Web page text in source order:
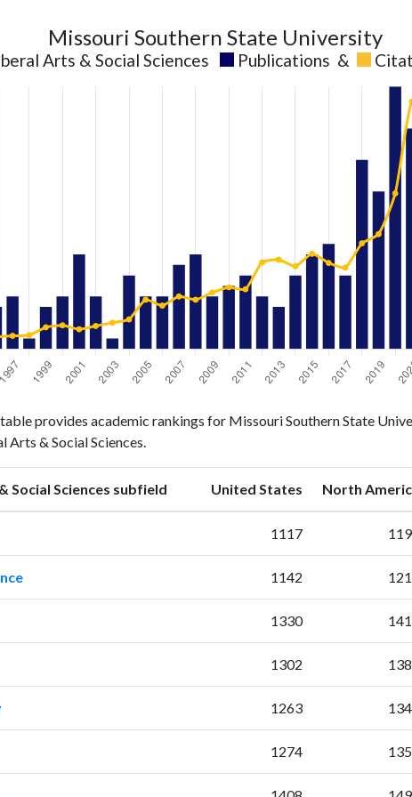
Missouri Southern State University
Arts & Social Sciences Publications &
Arts &
Social
citations
16
10
20
33
30
provides academic rankings for Missouri Southern State
Arts & Social Sciences.
Social Sciences subfield United States ranking
North
1117
1142
1330
1302
1263
1274